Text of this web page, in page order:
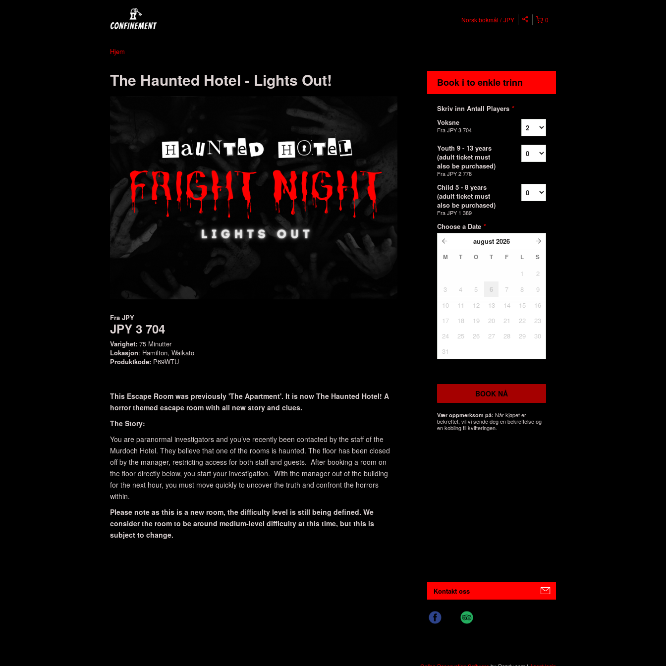
0
Norsk bokmål JPY
Hjem
The Haunted Hotel - Lights Out!
Fra JPY
JPY 3 704
Varighet: 75 Minutter
Lokasjon: Hamilton, Waikato
Produktkode: P69WTU
This Escape Room was previously 'The Apartment'. It is now The Haunted Hotel! A
horror themed escape room with all new story and clues.
The Story:
You are paranormal investigators and you’ve recently been contacted by the staff of the
Murdoch Hotel. They believe that one of the rooms is haunted. The floor has been closed
off by the manager, restricting access for both staff and guests. After booking a room on
the floor directly below, you start your investigation. With the manager out of the building
for the next hour, you must move quickly to uncover the truth and confront the horrors
within.
Please note as this is a new room, the difficulty level is still being defined. We
consider the room to be around medium-level difficulty at this time, but this is
subject to change.
Book i to enkle trinn
Skriv inn Antall Players *
Voksne
FraJPY 3 704
Youth 9 - 13 years
(adult ticket must
also be purchased)
FraJPY 2 778
Child 5 - 8 years
(adult ticket must
also be purchased)
FraJPY 1 389
Choose a Date *
august 2026
M T O T F L S
1
2
3
4 5 6 7 8
9
10
11 12 13 14 15
16
17
18 19 20 21 22
23
24
25 26 27 28 29
30
31
BOOK NÅ
Vær oppmerksom på: Når kjøpet er
bekreftet, vil vi sende deg en bekreftelse og
en kobling til kvitteringen.
Kontakt oss